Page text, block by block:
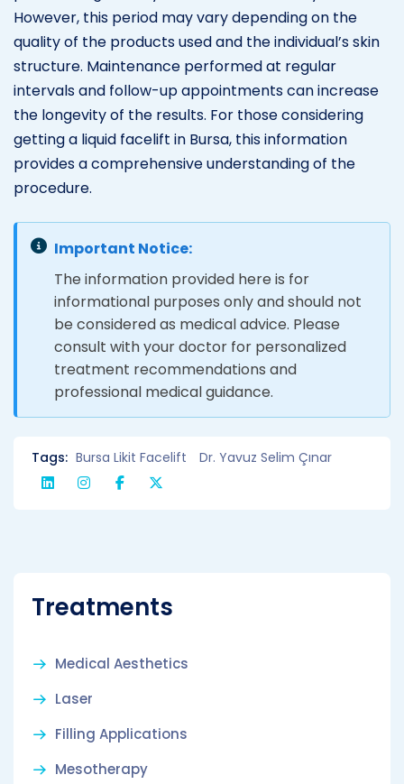
However, this period may vary depending on the
quality of the products used and the individual’s skin
structure. Maintenance performed at regular
intervals and follow-up appointments can increase
the longevity of the results. For those considering
getting a liquid facelift in Bursa, this information
provides a comprehensive understanding of the
procedure.
Important Notice:
The information provided here is for
informational purposes only and should not
be considered as medical advice. Please
consult with your doctor for personalized
treatment recommendations and
professional medical guidance.
Tags: Bursa Likit Facelift Dr. Yavuz Selim Çınar
Treatments
Medical Aesthetics
Laser
Filling Applications
Mesotherapy